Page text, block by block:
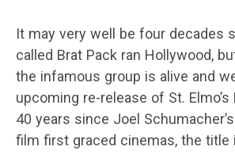
It may very well be four decades
called Brat Pack ran Hollywood,
the infamous group is alive and
upcoming re-release of St. Elmo’s
40 years since Joel
film first graced cinemas, the title